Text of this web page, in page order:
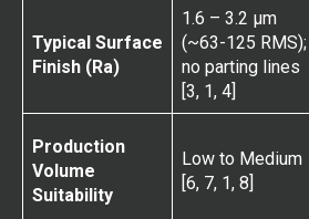
Typical Surface
Finish (Ra)
1.6 – 3.2 µm
(~63-125 RMS);
no parting lines
[3, 1, 4]
Production
Volume
Suitability
Low to Medium
[6, 7, 1, 8]